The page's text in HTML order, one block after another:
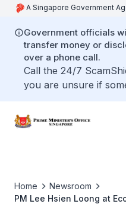
A Singapore Government
Government officials
transfer money or
over a phone call.
Call the 24/7
you are unsure if
Home
Newsroom
PM Lee Hsien Loong at